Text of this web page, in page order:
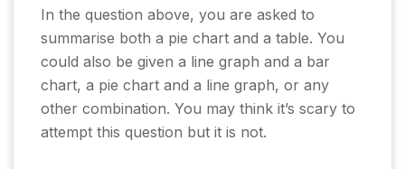
In the question above, you are asked to
summarise both a pie chart and a table. You
could also be given a line graph and a bar
chart, a pie chart and a line graph, or any
other combination. You may think it’s scary to
attempt this question but it is not.